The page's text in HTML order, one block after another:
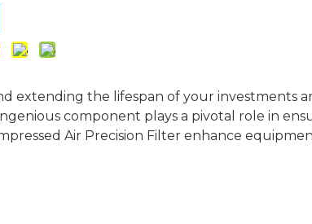
extending the lifespan of your investments
component plays a pivotal role in
Air Precision Filter enhance